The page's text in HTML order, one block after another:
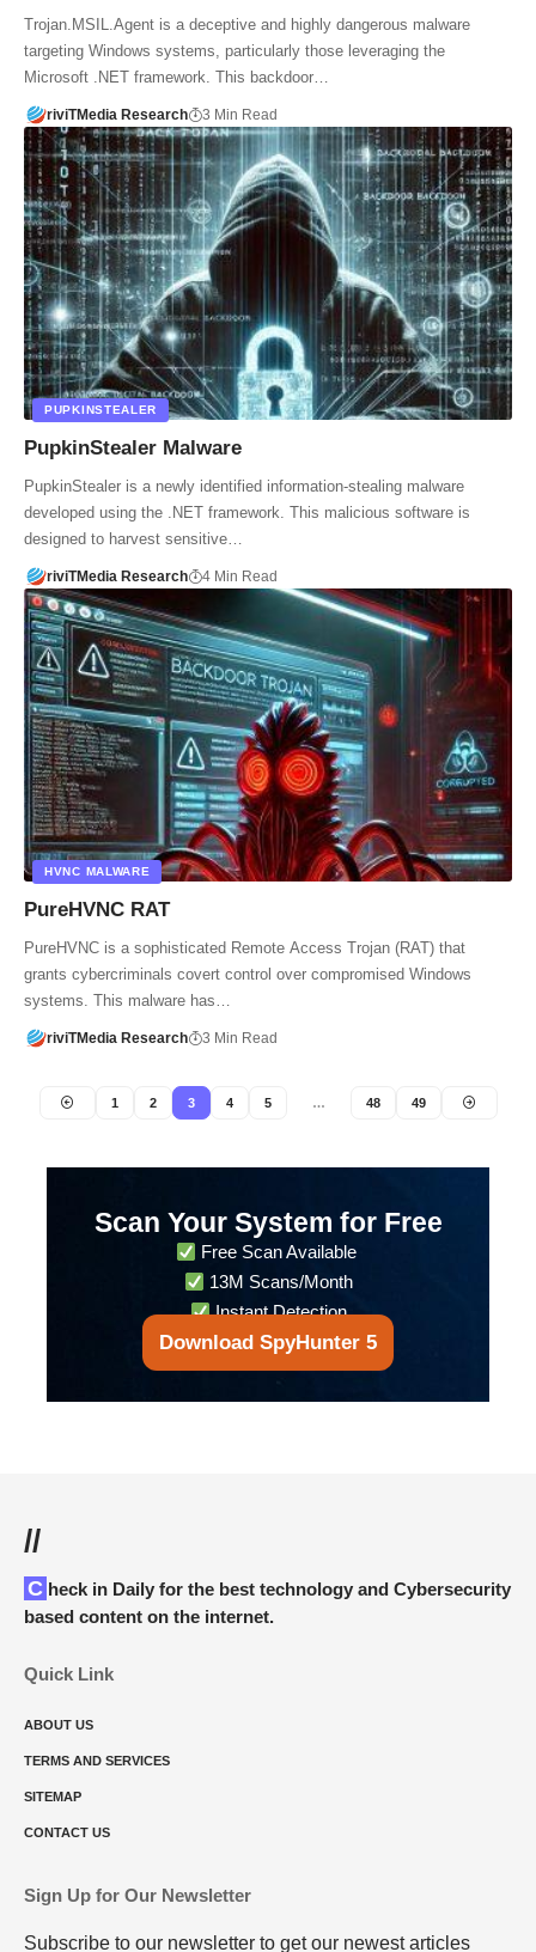
Trojan.MSIL.Agent is a deceptive and highly dangerous malware
targeting Windows systems, particularly those leveraging the
Microsoft .NET framework. This backdoor…
riviTMedia Research 3 Min Read
PUPKINSTEALER
PupkinStealer Malware
PupkinStealer is a newly identified information-stealing malware
developed using the .NET framework. This malicious software is
designed to harvest sensitive…
riviTMedia Research 4 Min Read
HVNC MALWARE
PureHVNC RAT
PureHVNC is a sophisticated Remote Access Trojan (RAT) that
grants cybercriminals covert control over compromised Windows
systems. This malware has…
riviTMedia Research 3 Min Read
1 2 3 4 5 … 48 49
Scan Your System for Free
Free Scan Available
13M Scans/Month
Instant Detection
Download SpyHunter 5
//
Check in Daily for the best technology and Cybersecurity
based content on the internet.
Quick Link
ABOUT US
TERMS AND SERVICES
SITEMAP
CONTACT US
Sign Up for Our Newsletter
Subscribe to our newsletter to get our newest articles